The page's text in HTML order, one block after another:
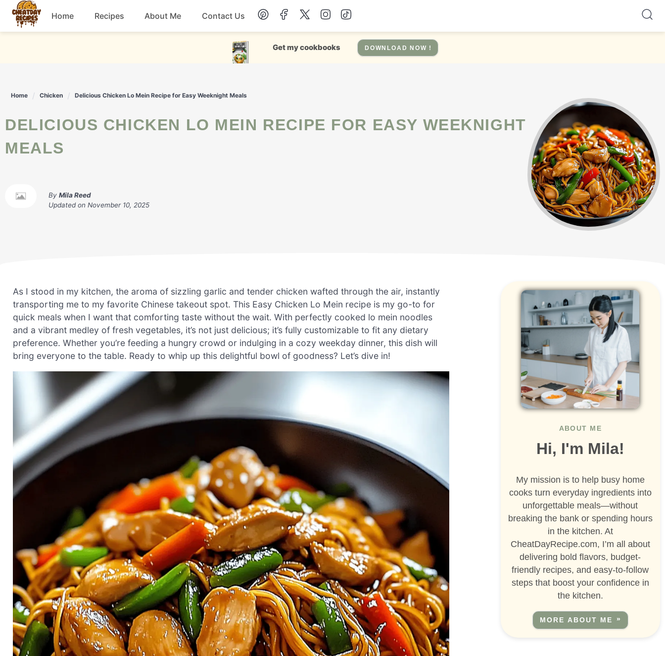
Skip
content
Home Recipes
Chicken
Drinks Salad
Snacks Soup
About Me Contact Us
Get my cookbooks DOWNLOAD NOW !
Home Chicken Delicious Chicken Lo Mein Recipe for Easy Weeknight Meals
DELICIOUS CHICKEN LO MEIN RECIPE FOR EASY WEEKNIGHT
MEALS
By Mila Reed
Updated on November 10, 2025
As I stood in my kitchen, the aroma of sizzling garlic and tender chicken wafted through the air, instantly
transporting me to my favorite Chinese takeout spot. This Easy Chicken Lo Mein recipe is my go-to for
quick meals when I want that comforting taste without the wait. With perfectly cooked lo mein noodles
and a vibrant medley of fresh vegetables, it’s not just delicious; it’s fully customizable to fit any dietary
preference. Whether you’re feeding a hungry crowd or indulging in a cozy weekday dinner, this dish will
bring everyone to the table. Ready to whip up this delightful bowl of goodness? Let’s dive in!
ABOUT ME
Hi, I'm Mila!
My mission is to help busy home
cooks turn everyday ingredients into
unforgettable meals—without
breaking the bank or spending hours
in the kitchen. At
CheatDayRecipe.com, I’m all about
delivering bold flavors, budget-
friendly recipes, and easy-to-follow
steps that boost your confidence in
the kitchen.
MORE ABOUT ME